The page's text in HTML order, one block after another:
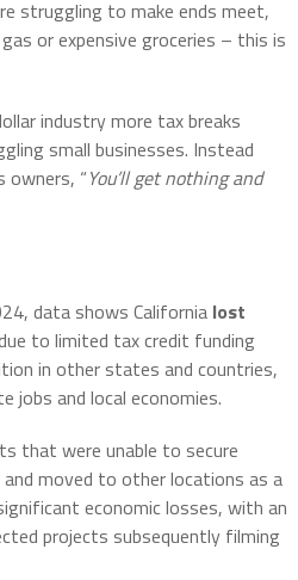
struggling to make ends meet,
or expensive groceries – this is
industry more tax breaks
small businesses. Instead
owners, “You’ll get nothing and
data shows Californialost
to limited tax credit funding
in other states and countries,
jobs and local economies​​.
that were unable to secure
and moved to other locations as a
economic losses, with an
projects subsequently filming